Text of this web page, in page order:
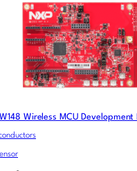
Wireless MCU